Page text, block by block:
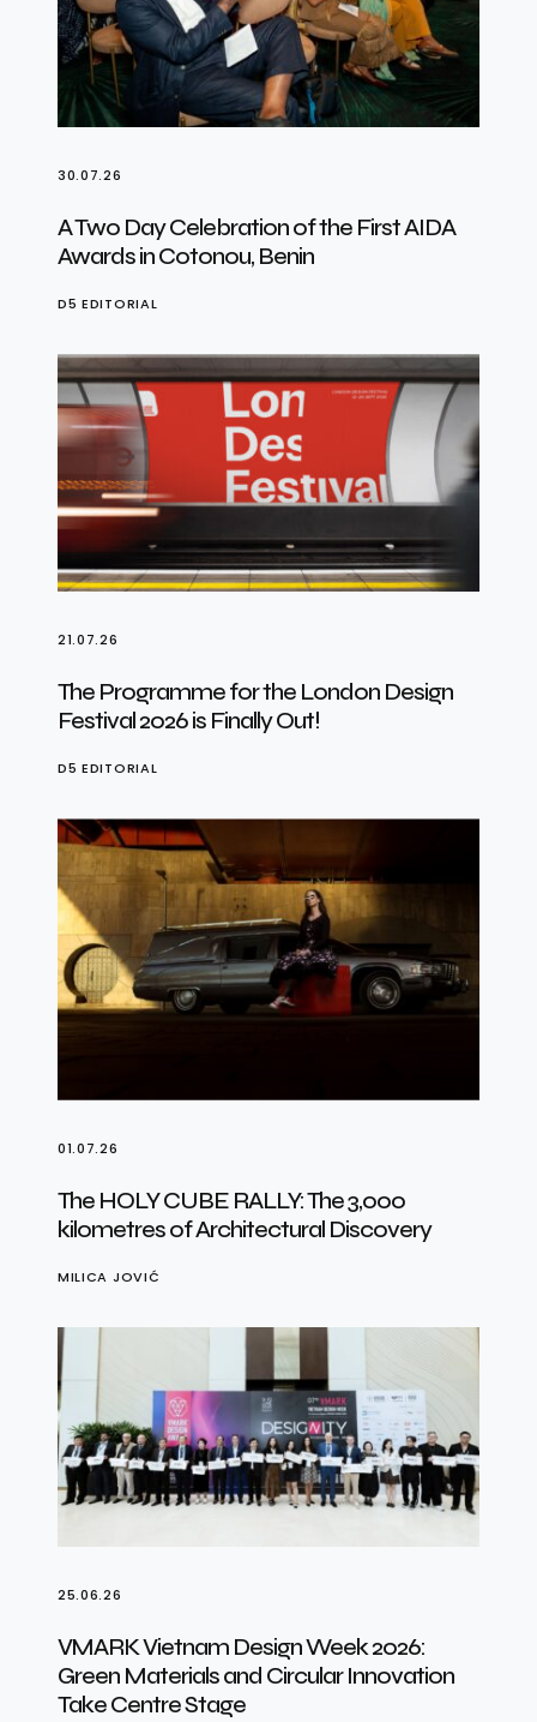
30.07.26
A Two Day Celebration of the First AIDA
Awards in Cotonou, Benin
D5 EDITORIAL
21.07.26
The Programme for the London Design
Festival 2026 is Finally Out!
D5 EDITORIAL
01.07.26
The HOLY CUBE RALLY: The 3,000
kilometres of Architectural Discovery
MILICA JOVIĆ
25.06.26
VMARK Vietnam Design Week 2026:
Green Materials and Circular Innovation
Take Centre Stage